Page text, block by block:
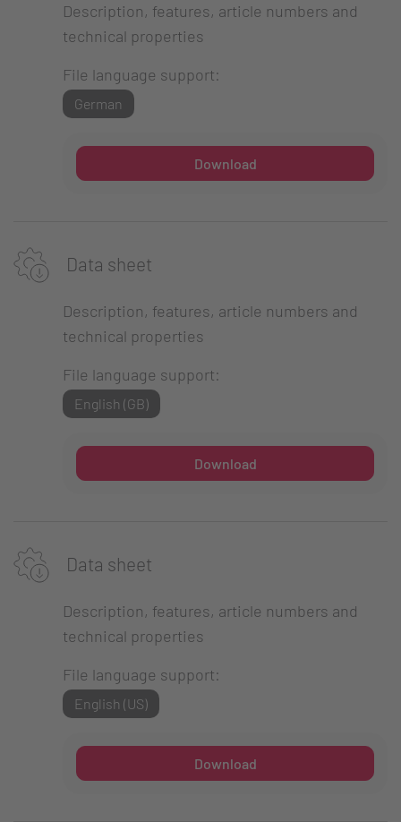
Description, features, article numbers and
technical properties
File language support:
German
Download
Data sheet
Description, features, article numbers and
technical properties
File language support:
English (GB)
Download
Data sheet
Description, features, article numbers and
technical properties
File language support:
English (US)
Download